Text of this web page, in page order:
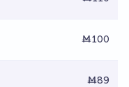
Ṁ100
Ṁ89